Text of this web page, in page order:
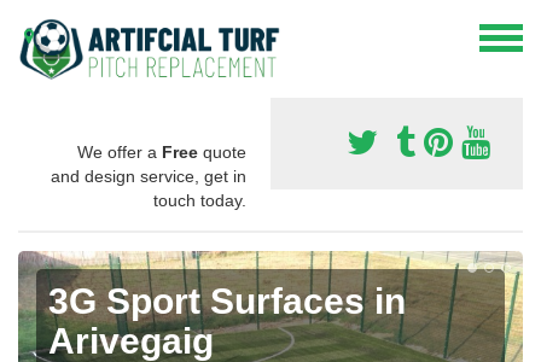
We offer a Free quote
and design service, get in
touch today.
3G Sport Surfaces in
Arivegaig